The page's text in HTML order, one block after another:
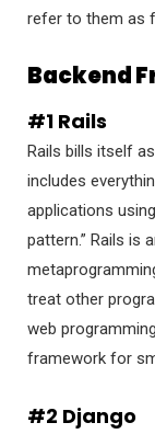
refer to them as
Backend
#1 Rails
Rails bills itself
includes
applications
pattern.” Rails is
treat other
web
framework for
#2 Django